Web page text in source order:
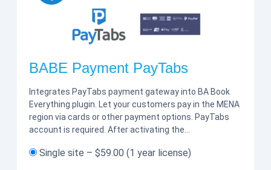
BABE Payment PayTabs
Integrates PayTabs payment gateway into BA Book
Everything plugin. Let your customers pay in the MENA
region via cards or other payment options. PayTabs
account is required. After activating the…
Single site – $59.00 (1 year license)